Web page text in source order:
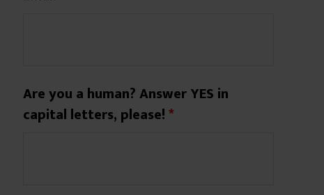
Are you a human? Answer YES in
capital letters, please!*